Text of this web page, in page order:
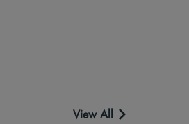
View All